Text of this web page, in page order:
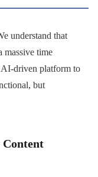
understand that
massive time
AI-driven platform to
but
Content